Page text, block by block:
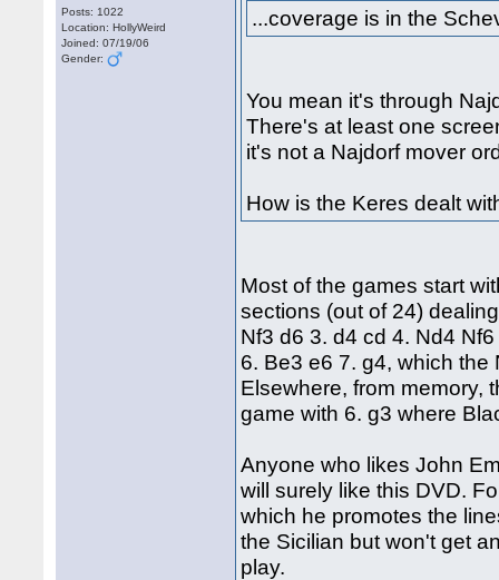
Posts: 1022
Location: HollyWeird
Joined: 07/19/06
Gender:
...coverage is in the
You mean it's through
There's at least one
it's not a Najdorf mover
How is the Keres dealt
Most of the games start
sections (out of 24)
Nf3 d6 3. d4 cd 4. Nd4
6. Be3 e6 7. g4, which
Elsewhere, from memory,
game with 6. g3 where
Anyone who likes John
will surely like this DVD.
which he promotes the
the Sicilian but won't get
play.